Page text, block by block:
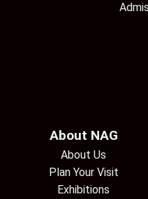
About NAG
About Us
Plan Your Visit
Exhibitions